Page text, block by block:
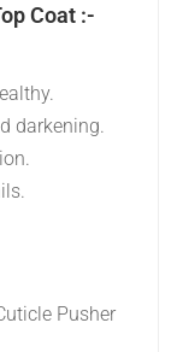
Coat :-
darkening.
Pusher